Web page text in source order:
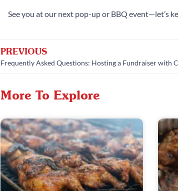
See you at our next pop-up or BBQ event—let’s
PREVIOUS
Frequently Asked Questions: Hosting a Fundraiser with
More To Explore